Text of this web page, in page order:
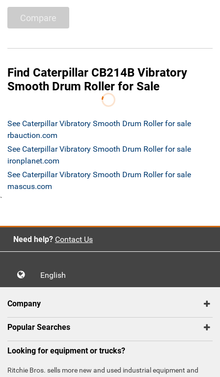
Compare
Find Caterpillar CB214B Vibratory
Smooth Drum Roller for Sale
See Caterpillar Vibratory Smooth Drum Roller for sale
rbauction.com
See Caterpillar Vibratory Smooth Drum Roller for sale
ironplanet.com
See Caterpillar Vibratory Smooth Drum Roller for sale
mascus.com
`
Need help? Contact Us
English
Company
Popular Searches
Looking for equipment or trucks?
Ritchie Bros. sells more new and used industrial equipment and